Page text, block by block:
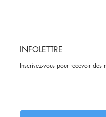
INFOLETTRE
Inscrivez-vous pour recevoir des